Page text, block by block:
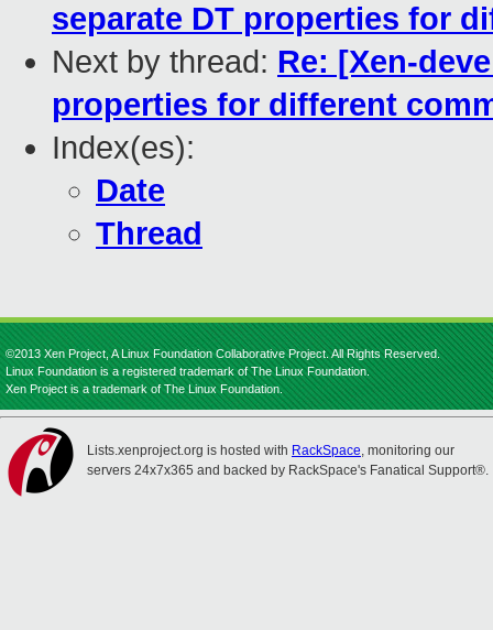
separate DT properties for
Next by thread: Re: [Xen-
properties for different
Index(es):
Date
Thread
©2013 Xen Project, A Linux Foundation Collaborative Project. All Rights Reserved.
Linux Foundation is a registered trademark of The Linux Foundation.
Xen Project is a trademark of The Linux Foundation.
Lists.xenproject.org is hosted with RackSpace, monitoring our
servers 24x7x365 and backed by RackSpace's Fanatical Support®.